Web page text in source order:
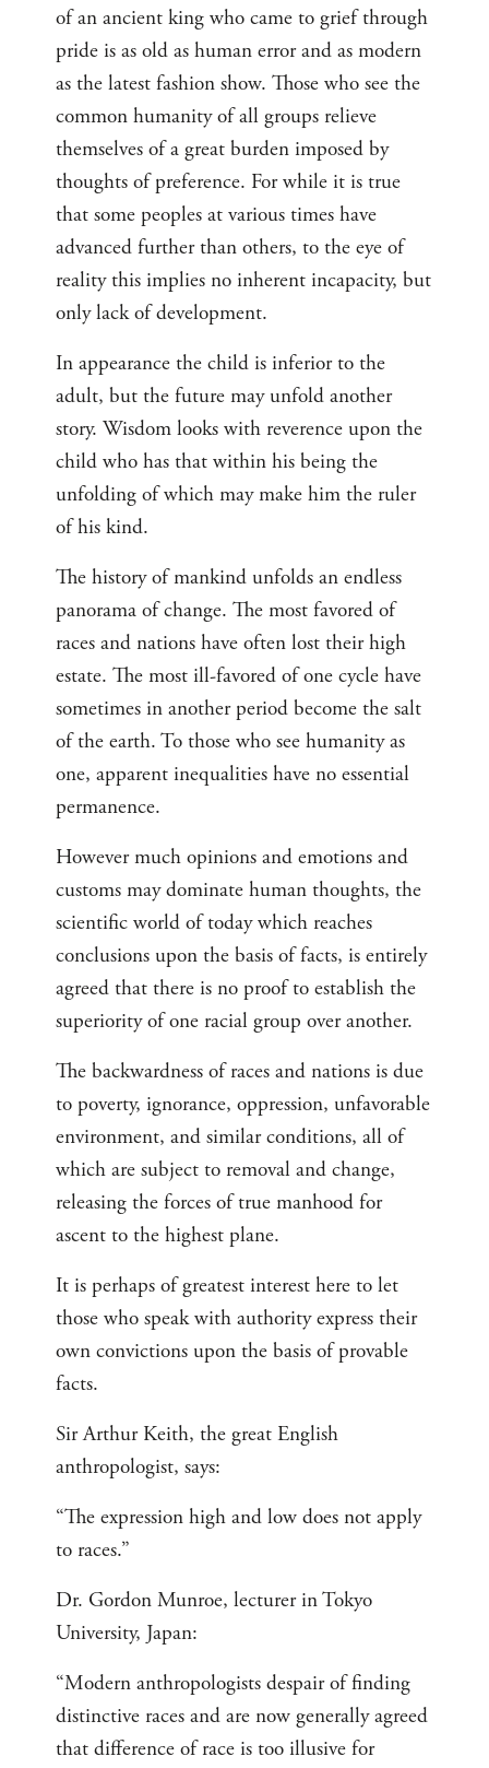
of an ancient king who came to grief through
pride is as old as human error and as modern
as the latest fashion show. Those who see the
common humanity of all groups relieve
themselves of a great burden imposed by
thoughts of preference. For while it is true
that some peoples at various times have
advanced further than others, to the eye of
reality this implies no inherent incapacity, but
only lack of development.
In appearance the child is inferior to the
adult, but the future may unfold another
story. Wisdom looks with reverence upon the
child who has that within his being the
unfolding of which may make him the ruler
of his kind.
The history of mankind unfolds an endless
panorama of change. The most favored of
races and nations have often lost their high
estate. The most ill-favored of one cycle have
sometimes in another period become the salt
of the earth. To those who see humanity as
one, apparent inequalities have no essential
permanence.
However much opinions and emotions and
customs may dominate human thoughts, the
scientific world of today which reaches
conclusions upon the basis of facts, is entirely
agreed that there is no proof to establish the
superiority of one racial group over another.
The backwardness of races and nations is due
to poverty, ignorance, oppression, unfavorable
environment, and similar conditions, all of
which are subject to removal and change,
releasing the forces of true manhood for
ascent to the highest plane.
It is perhaps of greatest interest here to let
those who speak with authority express their
own convictions upon the basis of provable
facts.
Sir Arthur Keith, the great English
anthropologist, says:
“The expression high and low does not apply
to races.”
Dr. Gordon Munroe, lecturer in Tokyo
University, Japan:
“Modern anthropologists despair of finding
distinctive races and are now generally agreed
that difference of race is too illusive for